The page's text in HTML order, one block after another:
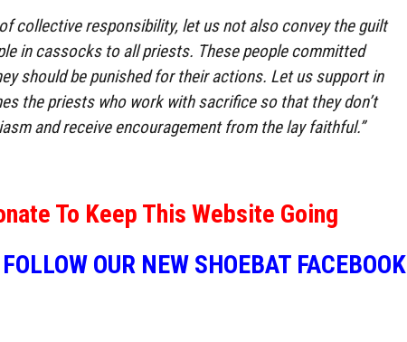
collective responsibility, let us not also convey the guilt
in cassocks to all priests. These people committed
should be punished for their actions. Let us support in
the priests who work with sacrifice so that they don’t
and receive encouragement from the lay faithful.”
To Keep This Website Going
OUR NEW SHOEBAT FACEBOOK